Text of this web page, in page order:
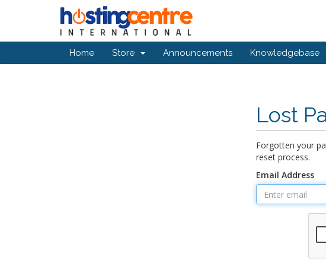
Home Store Announcements Knowledgebase
Lost
Forgotten your
reset process.
Email Address